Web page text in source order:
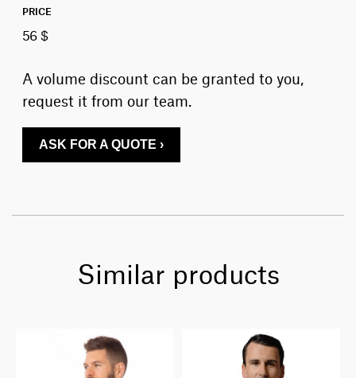
PRICE
56 $
A volume discount can be granted to you,
request it from our team.
ASK FOR A QUOTE ›
Similar products